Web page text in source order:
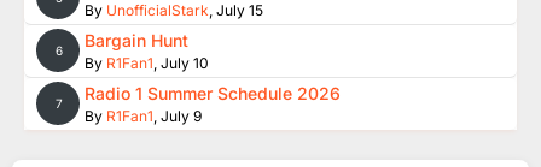
By UnofficialStark, July 15
6 Bargain Hunt
By R1Fan1, July 10
7 Radio 1 Summer Schedule 2026
By R1Fan1, July 9